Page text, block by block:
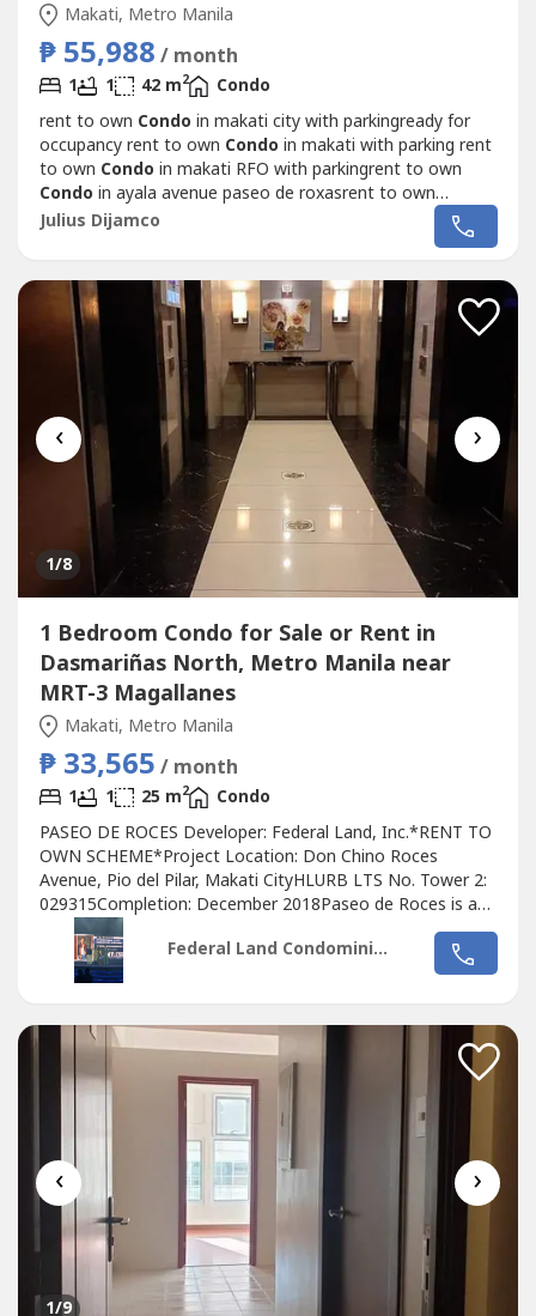
Makati, Metro Manila
₱ 55,988 / month
1 1 42 m2
Condo
rent to own Condo in makati city with parkingready for
occupancy rent to own Condo in makati with parking rent
to own Condo in makati RFO with parkingrent to own
Condo in ayala avenue paseo de roxasrent to own
Condominium in makati avenue ayalaready for occupancy
makati near pbcom little tokyoready for occupancy makati
rosa pasong tamo makatiready...
Julius Dijamco
‹ ›
1/8
1 Bedroom Condo for Sale or Rent in
Dasmariñas North, Metro Manila near
MRT-3 Magallanes
Makati, Metro Manila
₱ 33,565 / month
1 1 25 m2
Condo
PASEO DE ROCES Developer: Federal Land, Inc.*RENT TO
OWN SCHEME*Project Location: Don Chino Roces
Avenue, Pio del Pilar, Makati CityHLURB LTS No. Tower 2:
029315Completion: December 2018Paseo de Roces is a
two-tower
minium community that matches the
excitement of Makati City– all put together add up to one
great home.- Accesible To Ayala Malls Near Feu Ceu
Federal Land Condominiums
‹ ›
1/9